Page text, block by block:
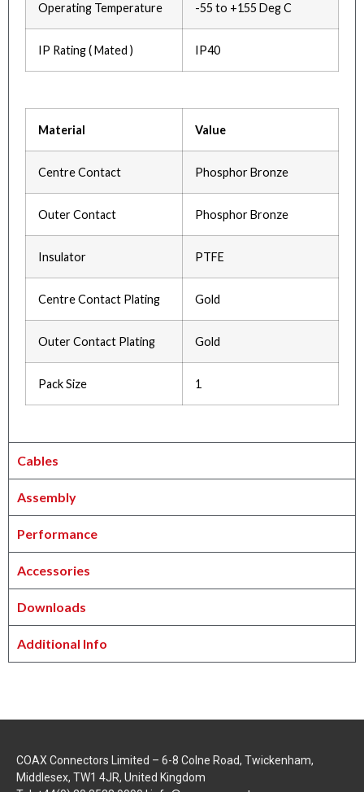
Operating Temperature -55 to +155 Deg C
IP Rating ( Mated ) IP40
Material Value
Centre Contact Phosphor Bronze
Outer Contact Phosphor Bronze
Insulator PTFE
Centre Contact Plating Gold
Outer Contact Plating Gold
Pack Size 1
Cables
Assembly
Performance
Accessories
Downloads
Additional Info
COAX Connectors Limited – 6-8 Colne Road, Twickenham,
Middlesex, TW1 4JR, United Kingdom